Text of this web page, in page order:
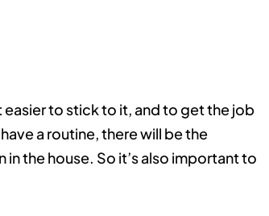
easier to stick to it, and to get the job
a routine, there will be the
the house. So it’s also important to